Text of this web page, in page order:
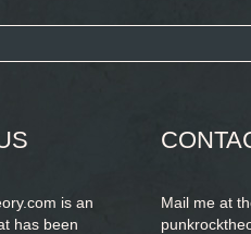
is an
has been
Mail me at